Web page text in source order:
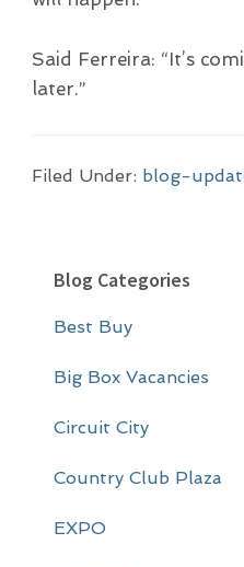
Said Ferreira: “It’s
later.”
Filed Under: blog-
Blog Categories
Best Buy
Big Box Vacancies
Circuit City
Country Club Plaza
EXPO